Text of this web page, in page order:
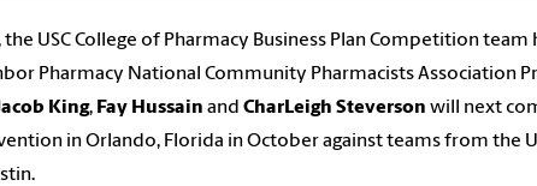
USC College of Pharmacy Business Plan Competition team
Pharmacy National Community Pharmacists Association
King, Fay Hussain and CharLeigh Steverson will next
in Orlando, Florida in October against teams from the